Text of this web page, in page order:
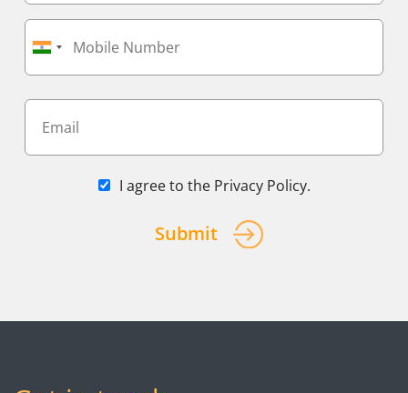
I agree to the Privacy Policy.
Submit